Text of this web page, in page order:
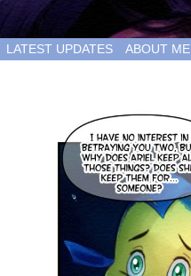
LATEST UPDATES ABOUT ME